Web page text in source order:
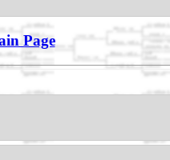
Page